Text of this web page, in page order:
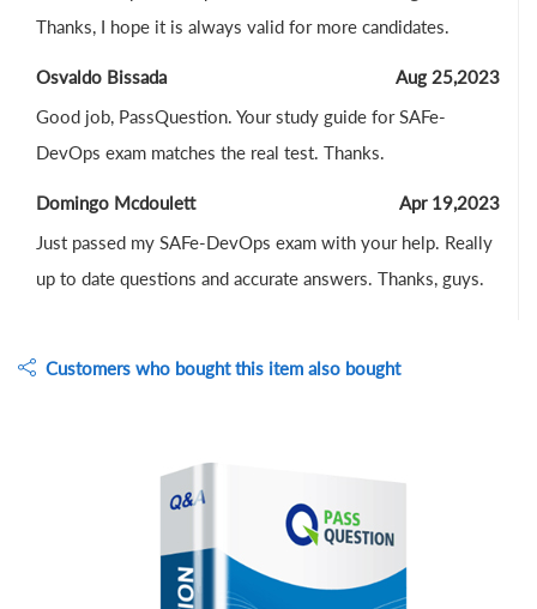
Thanks, I hope it is always valid for more candidates.
Osvaldo Bissada
Aug 25,2023
Good job, PassQuestion. Your study guide for SAFe-
DevOps exam matches the real test. Thanks.
Domingo Mcdoulett
Apr 19,2023
Just passed my SAFe-DevOps exam with your help. Really
up to date questions and accurate answers. Thanks, guys.
Customers who bought this item also bought